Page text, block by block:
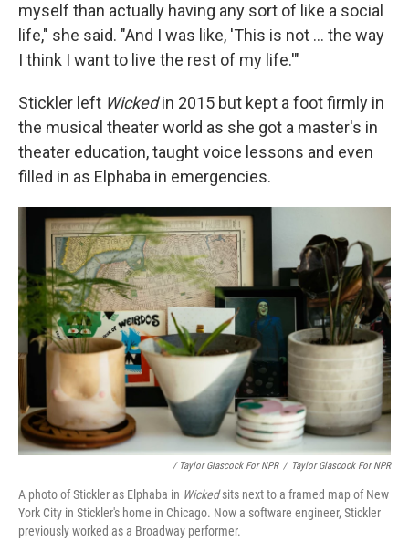
myself than actually having any sort of like a social
life," she said. "And I was like, 'This is not ... the way
I think I want to live the rest of my life.'"
Stickler left Wickedin 2015 but kept a foot firmly in
the musical theater world as she got a master's in
theater education, taught voice lessons and even
filled in as Elphaba in emergencies.
/ Taylor Glascock For NPR / Taylor Glascock For NPR
A photo of Stickler as Elphaba in Wickedsits next to a framed map of New
York City in Stickler's home in Chicago. Now a software engineer, Stickler
previously worked as a Broadway performer.